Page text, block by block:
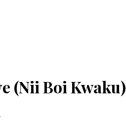
(Nii Boi Kwaku)